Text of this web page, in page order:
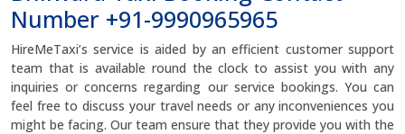
Number +91-9990965965
HireMeTaxi’s service is aided by an efficient customer support
team that is available round the clock to assist you with any
inquiries or concerns regarding our service bookings. You can
feel free to discuss your travel needs or any inconveniences you
might be facing. Our team ensure that they provide you with the